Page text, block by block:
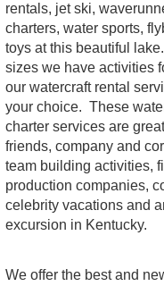
rentals, jet ski,
charters, water sports,
toys at this beautiful
sizes we have activities
our watercraft rental
your choice. These
charter services are
friends, company and
team building activities,
production companies,
celebrity vacations and
excursion in Kentucky.
We offer the best and